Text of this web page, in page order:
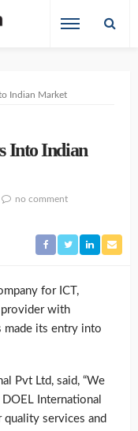
Indian Market
Into Indian
no comment
for ICT,
with
made its entry into
Pvt Ltd, said, “We
International
quality services and